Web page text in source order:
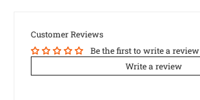
Customer Reviews
Be the first to write a review
Write a review